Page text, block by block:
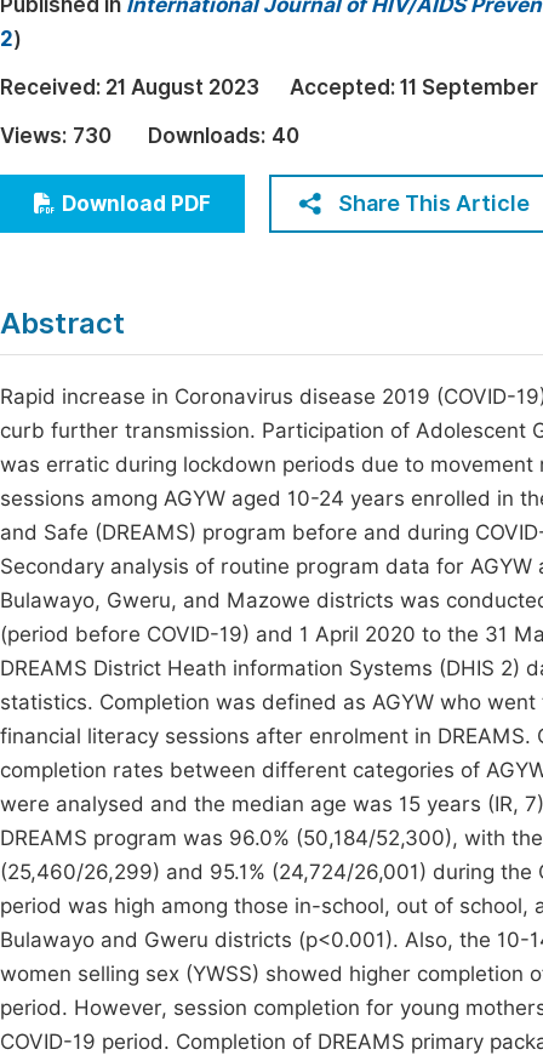
Economics & Management
Multidisciplinary
Join
Published in International Journal of HIV/AIDS
2)
Received: 21 August 2023 Accepted: 11
Views: 730 Downloads: 40
Download PDF Share This Article
Abstract
Rapid increase in Coronavirus disease 2019 (COVID-
curb further transmission. Participation of Adolescent
was erratic during lockdown periods due to
sessions among AGYW aged 10-24 years enrolled in
and Safe (DREAMS) program before and during
Secondary analysis of routine program data for
Bulawayo, Gweru, and Mazowe districts was
(period before COVID-19) and 1 April 2020 to the 31
DREAMS District Heath information Systems (DHIS 2)
statistics. Completion was defined as AGYW who
financial literacy sessions after enrolment in
completion rates between different categories of
were analysed and the median age was 15 years (IR,
DREAMS program was 96.0% (50,184/52,300), with
(25,460/26,299) and 95.1% (24,724/26,001) during
period was high among those in-school, out of
Bulawayo and Gweru districts (p<0.001). Also, the
women selling sex (YWSS) showed higher completion
period. However, session completion for young
COVID-19 period. Completion of DREAMS primary